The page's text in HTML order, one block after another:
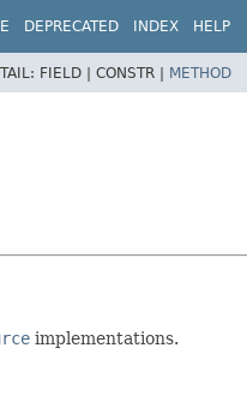
DEPRECATED INDEX HELP
FIELD | CONSTR | METHOD
implementations.